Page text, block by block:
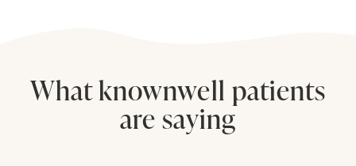
What knownwell patients
are saying